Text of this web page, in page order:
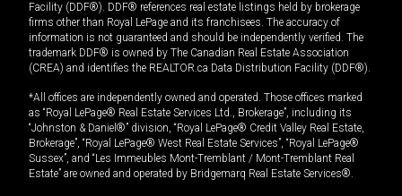
Facility (DDF®). DDF® references real estate listings held by brokerage
firms other than Royal LePage and its franchisees. The accuracy of
information is not guaranteed and should be independently verified. The
trademark DDF® is owned by The Canadian Real Estate Association
(CREA) and identifies the REALTOR.ca Data Distribution Facility (DDF®).
*All offices are independently owned and operated. Those offices marked
as “Royal LePage® Real Estate Services Ltd., Brokerage”, including its
“Johnston & Daniel®” division, “Royal LePage® Credit Valley Real Estate,
Brokerage”, “Royal LePage® West Real Estate Services”, “Royal LePage®
Sussex”, and “Les Immeubles Mont-Tremblant / Mont-Tremblant Real
Estate” are owned and operated by Bridgemarq Real Estate Services®.